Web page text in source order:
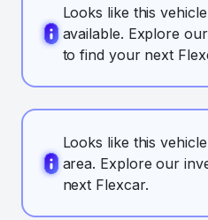
Looks like this
available. Explore
to find your next
Looks like this
area. Explore our
next Flexcar.